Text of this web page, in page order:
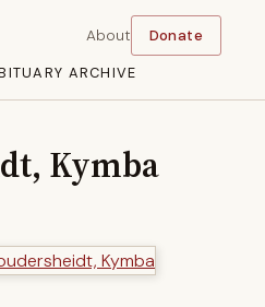
ARCHIVE
About Donate
Kymba